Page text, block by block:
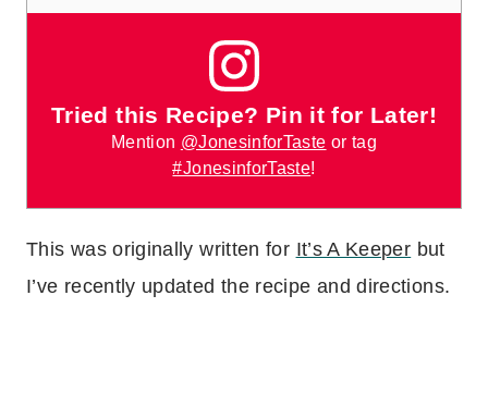
Tried this Recipe? Pin it for Later!
Mention @JonesinforTaste or tag
#JonesinforTaste!
This was originally written for It’s A Keeper but
I’ve recently updated the recipe and directions.